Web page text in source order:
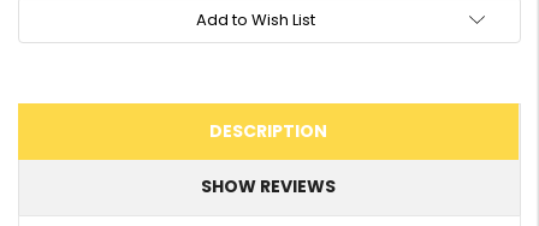
Add to Wish List
DESCRIPTION
SHOW REVIEWS